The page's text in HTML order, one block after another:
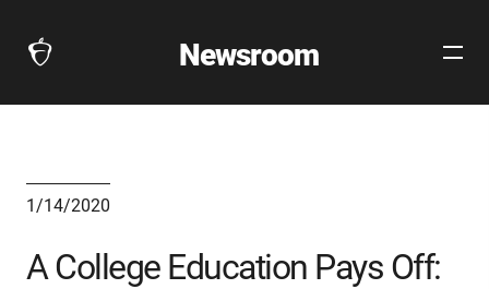
The
Newsroom
Open
1/14/2020
A College Education Pays Off: